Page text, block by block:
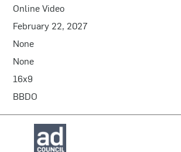
Online Video
February 22, 2027
None
None
16x9
BBDO